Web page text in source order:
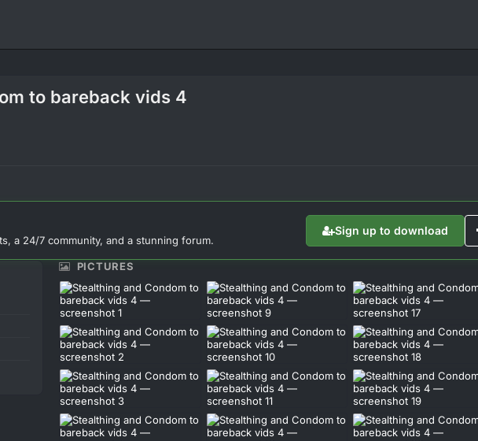
to bareback vids 4
a 24/7 community, and a stunning forum.
Sign up to download
PICTURES